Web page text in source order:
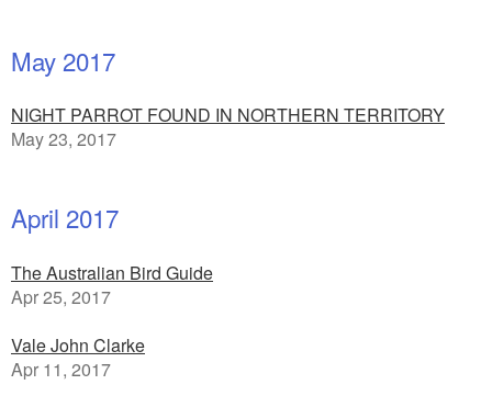
May 2017
NIGHT PARROT FOUND IN NORTHERN TERRITORY
May 23, 2017
April 2017
The Australian Bird Guide
Apr 25, 2017
Vale John Clarke
Apr 11, 2017